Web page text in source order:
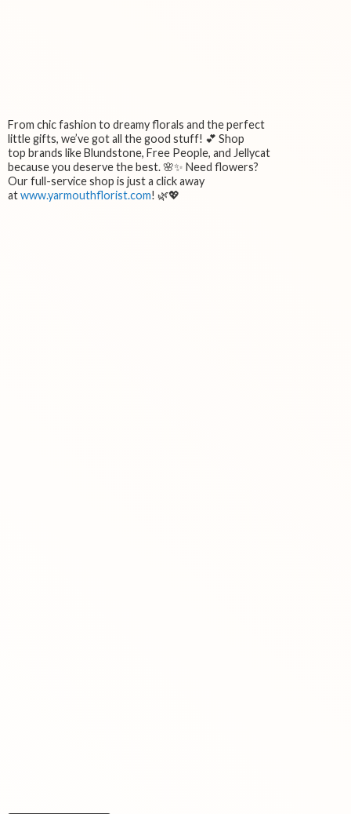
From chic fashion to dreamy florals and the perfect
little gifts, we’ve got all the good stuff! 💕 Shop
top brands like Blundstone, Free People, and Jellycat
because you deserve the best. 🌸✨ Need flowers?
Our full-service shop is just a click away
atwww.yarmouthflorist.com! 🌿💖